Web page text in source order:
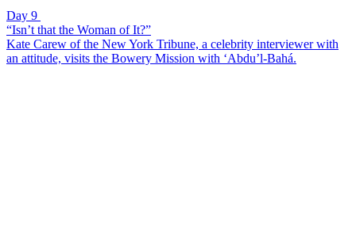
Day 9
“Isn’t that the Woman of It?”
Kate Carew of the New York Tribune, a celebrity interviewer with
an attitude, visits the Bowery Mission with ‘Abdu’l-Bahá.